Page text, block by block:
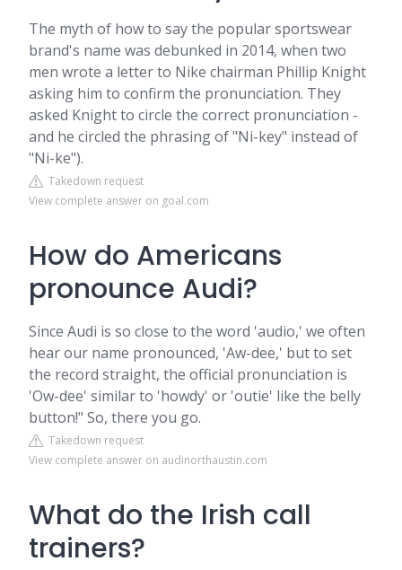
The myth of how to say the popular sportswear
brand's name was debunked in 2014, when two
men wrote a letter to Nike chairman Phillip Knight
asking him to confirm the pronunciation. They
asked Knight to circle the correct pronunciation -
and he circled the phrasing of "Ni-key" instead of
"Ni-ke").
Takedown request
View complete answer on goal.com
How do Americans
pronounce Audi?
Since Audi is so close to the word 'audio,' we often
hear our name pronounced, 'Aw-dee,' but to set
the record straight, the official pronunciation is
'Ow-dee' similar to 'howdy' or 'outie' like the belly
button!" So, there you go.
Takedown request
View complete answer on audinorthaustin.com
What do the Irish call
trainers?